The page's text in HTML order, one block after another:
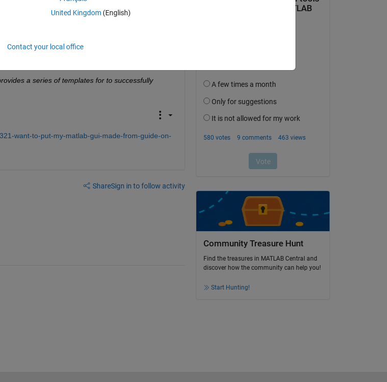
a series of templates for to successfully
want-to-put-my-matlab-gui-made-from-guide-on-
ShareSign in to follow activity
Community Treasure Hunt
Find the treasures in MATLAB Central and
discover how the community can help you!
Start Hunting!
United Kingdom(English)
Contact your local office